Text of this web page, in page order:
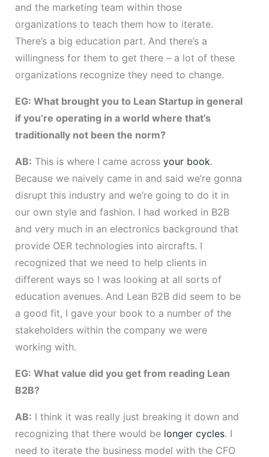
and the marketing team within those
organizations to teach them how to iterate.
There’s a big education part. And there’s a
willingness for them to get there – a lot of these
organizations recognize they need to change.
EG: What brought you to Lean Startup in general
if you’re operating in a world where that’s
traditionally not been the norm?
AB: This is where I came across your book.
Because we naively came in and said we’re gonna
disrupt this industry and we’re going to do it in
our own style and fashion. I had worked in B2B
and very much in an electronics background that
provide OER technologies into aircrafts. I
recognized that we need to help clients in
different ways so I was looking at all sorts of
education avenues. And Lean B2B did seem to be
a good fit, I gave your book to a number of the
stakeholders within the company we were
working with.
EG: What value did you get from reading Lean
B2B?
AB: I think it was really just breaking it down and
recognizing that there would be longer cycles. I
need to iterate the business model with the CFO